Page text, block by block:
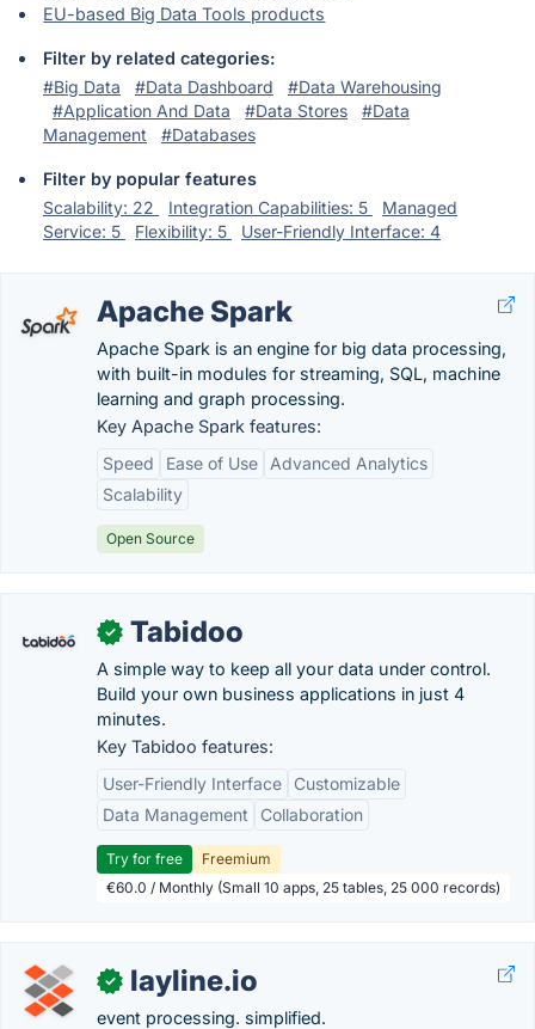
EU-based Big Data Tools products
Filter by related categories:
#Big Data
#Data Dashboard
#Data Warehousing
#Application And Data
#Data Stores
#Data
Management
#Databases
Filter by popular features
Scalability: 22
Integration Capabilities: 5
Managed
Service: 5
Flexibility: 5 User-Friendly Interface: 4
Apache Spark
Apache Spark is an engine for big data processing,
with built-in modules for streaming, SQL, machine
learning and graph processing.
Key Apache Spark features:
Speed
Ease of Use
Advanced Analytics
Scalability
Open Source
✓ Tabidoo
A simple way to keep all your data under control.
Build your own business applications in just 4
minutes.
Key Tabidoo features:
User-Friendly Interface
Customizable
Data Management
Collaboration
Try for free
Freemium
€60.0 / Monthly (Small 10 apps, 25 tables, 25 000 records)
✓ layline.io
event processing. simplified.